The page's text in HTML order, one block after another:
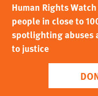
Human Rights
people in close to
spotlighting abuses
to justice